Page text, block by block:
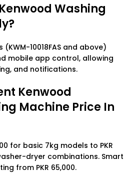
Washing
10018FAS and above)
mobile app control, allowing
and notifications.
Kenwood
Machine Price In
for basic 7kg models to PKR
dryer combinations. Smart
from PKR 65,000.